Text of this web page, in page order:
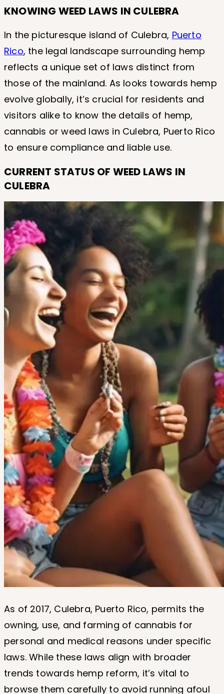
KNOWING WEED LAWS IN CULEBRA
In the picturesque island of Culebra, Puerto
Rico, the legal landscape surrounding hemp
reflects a unique set of laws distinct from
those of the mainland. As looks towards hemp
evolve globally, it’s crucial for residents and
visitors alike to know the details of hemp,
cannabis or weed laws in Culebra, Puerto Rico
to ensure compliance and liable use.
CURRENT STATUS OF WEED LAWS IN
CULEBRA
As of 2017, Culebra, Puerto Rico, permits the
owning, use, and farming of cannabis for
personal and medical reasons under specific
laws. While these laws align with broader
trends towards hemp reform, it’s vital to
browse them carefully to avoid running afoul